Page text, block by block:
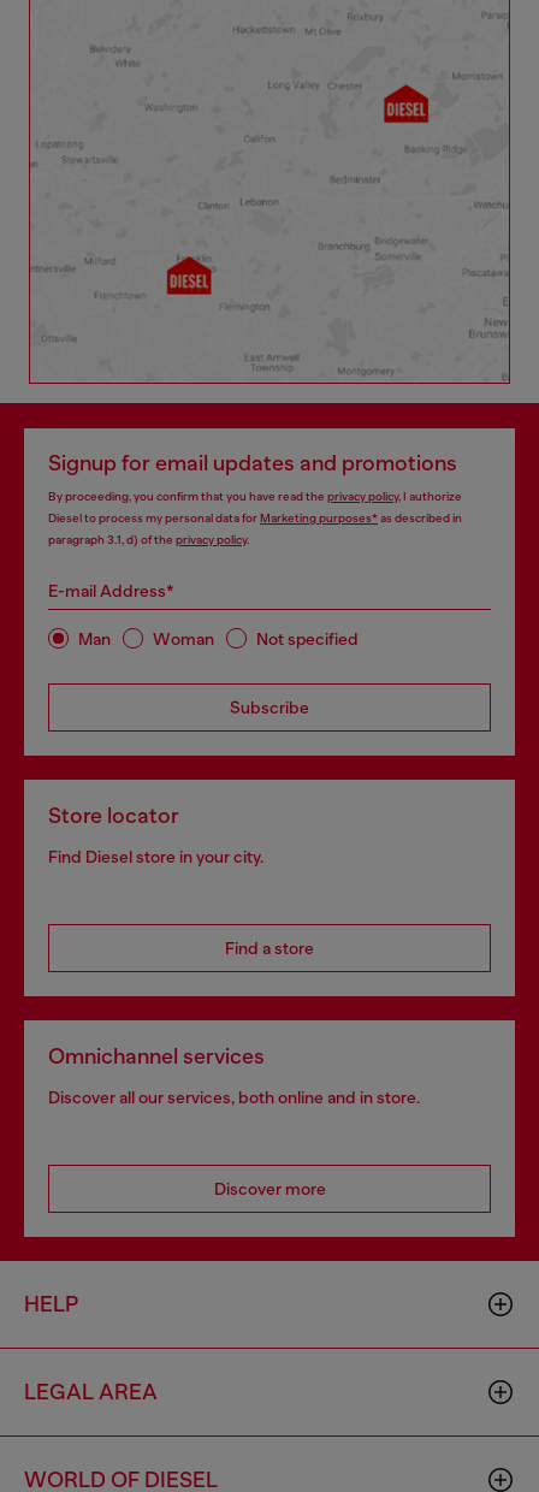
Signup for email updates and promotions
By proceeding, you confirm that you have read the privacy policy, I authorize
Diesel to process my personal data for Marketing purposes*as described in
paragraph 3.1, d) of the privacy policy.
E-mail Address*
Man Woman Not specified
Subscribe
Store locator
Find Diesel store in your city.
Find a store
Omnichannel services
Discover all our services, both online and in store.
Discover more
HELP
LEGAL AREA
WORLD OF DIESEL